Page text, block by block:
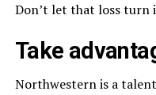
Don’t let that loss turn
Take
Northwestern is a